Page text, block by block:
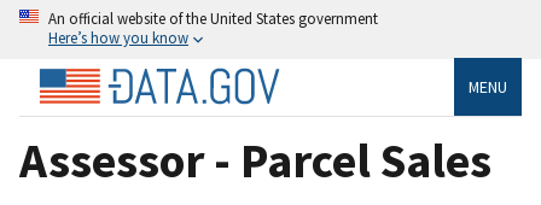
An official website of the United States government
Here’s how you know
MENU
Assessor - Parcel Sales